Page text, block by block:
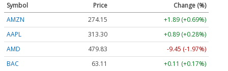
Symbol Price
Change (%)
AMZN
274.15
+1.89 (+0.69%)
AAPL
313.30
+0.89 (+0.28%)
AMD
479.83
-9.45 (-1.97%)
BAC
63.11 +0.11 (+0.17%)